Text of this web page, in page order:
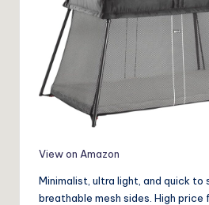
View on Amazon
Minimalist, ultra light, and quick to
breathable mesh sides. High